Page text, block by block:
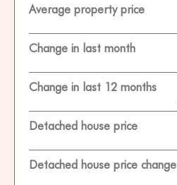
Average property price
Change in last month
Change in last 12 months
Detached house price
Detached house price change